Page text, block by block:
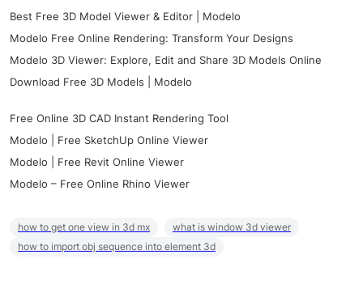
Best Free 3D Model Viewer & Editor | Modelo
Modelo Free Online Rendering: Transform Your Designs
Modelo 3D Viewer: Explore, Edit and Share 3D Models Online
Download Free 3D Models | Modelo
Free Online 3D CAD Instant Rendering Tool
Modelo | Free SketchUp Online Viewer
Modelo | Free Revit Online Viewer
Modelo – Free Online Rhino Viewer
how to get one view in 3d mx
what is window 3d viewer
how to import obj sequence into element 3d